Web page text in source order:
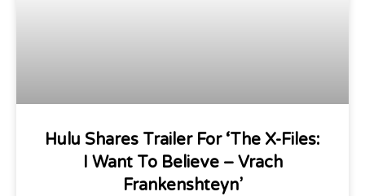
Hulu Shares Trailer For ‘The X-Files:
I Want To Believe – Vrach
Frankenshteyn’